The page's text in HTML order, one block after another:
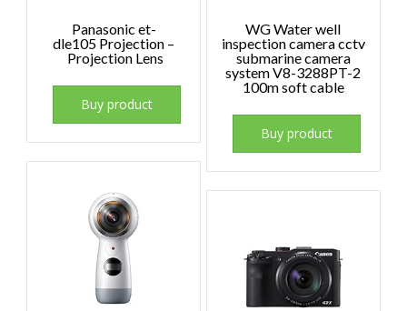
Panasonic et-
dle105 Projection –
Projection Lens
Buy product
WG Water well
inspection camera cctv
submarine camera
system V8-3288PT-2
100m soft cable
Buy product